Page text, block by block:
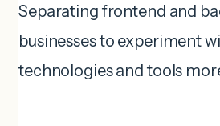
Separating frontend and
businesses to experiment
technologies and tools